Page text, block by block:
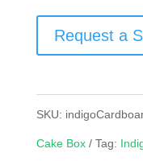
Request a
SKU:
Cake Box Tag: